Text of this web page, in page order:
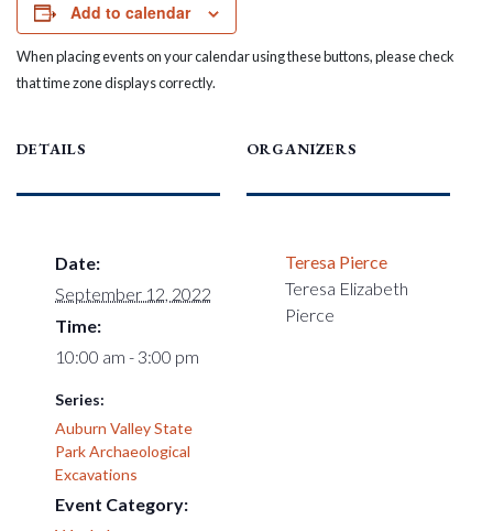
Add to calendar
When placing events on your calendar using these buttons, please check
that time zone displays correctly.
DETAILS
Date:
September 12, 2022
Time:
10:00 am - 3:00 pm
Series:
Auburn Valley State
Park Archaeological
Excavations
Event Category:
ORGANIZERS
Teresa Pierce
Teresa Elizabeth
Pierce